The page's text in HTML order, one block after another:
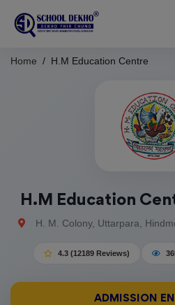
Home H.M Education Centre
H.M Education
H. M. Colony, Uttarpara,
4.3 (12189 Reviews)
ADMISSION